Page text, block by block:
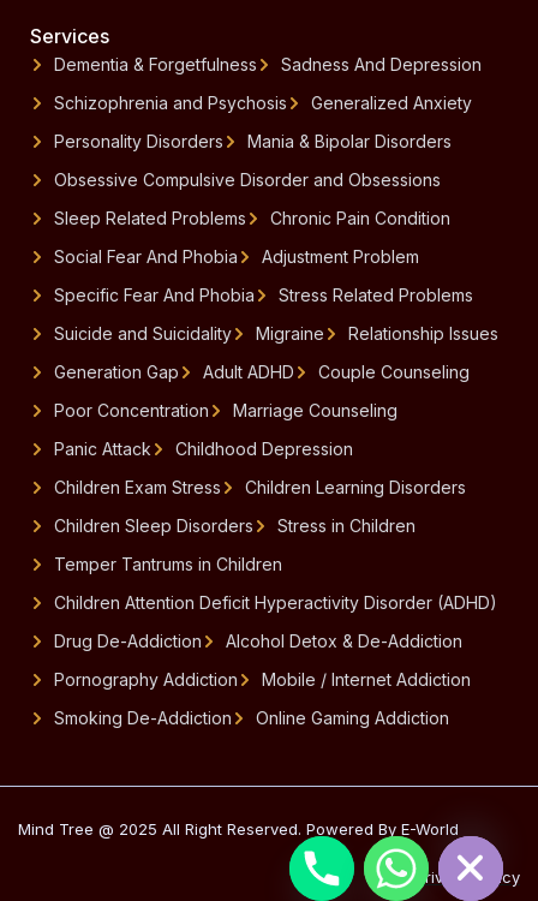
Services
Dementia & Forgetfulness
Sadness And Depression
Schizophrenia and Psychosis
Generalized Anxiety
Personality Disorders
Mania & Bipolar Disorders
Obsessive Compulsive Disorder and Obsessions
Sleep Related Problems
Chronic Pain Condition
Social Fear And Phobia
Adjustment Problem
Specific Fear And Phobia
Stress Related Problems
Suicide and Suicidality
Migraine
Relationship Issues
Generation Gap
Adult ADHD
Couple Counseling
Poor Concentration
Marriage Counseling
Panic Attack
Childhood Depression
Children Exam Stress
Children Learning Disorders
Children Sleep Disorders
Stress in Children
Temper Tantrums in Children
Children Attention Deficit Hyperactivity Disorder (ADHD)
Drug De-Addiction
Alcohol Detox & De-Addiction
Pornography Addiction
Mobile / Internet Addiction
Smoking De-Addiction
Online Gaming Addiction
Mind Tree @ 2025 All Right Reserved. Powered By E-World
Privacy Policy
Hide chaty